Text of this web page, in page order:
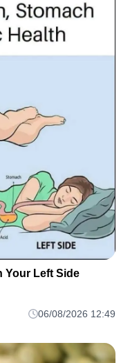
Your Left Side
06/08/2026 12:49